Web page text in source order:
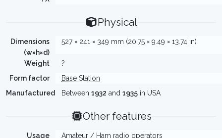
Physical
Dimensions
(w×h×d)
527 × 241 × 349 mm (20.75 × 9.49 × 13.74 in)
Weight
?
Form factor
Base Station
Manufactured
Between 1932 and 1935 in USA
Other features
Usage
Amateur / Ham radio operators